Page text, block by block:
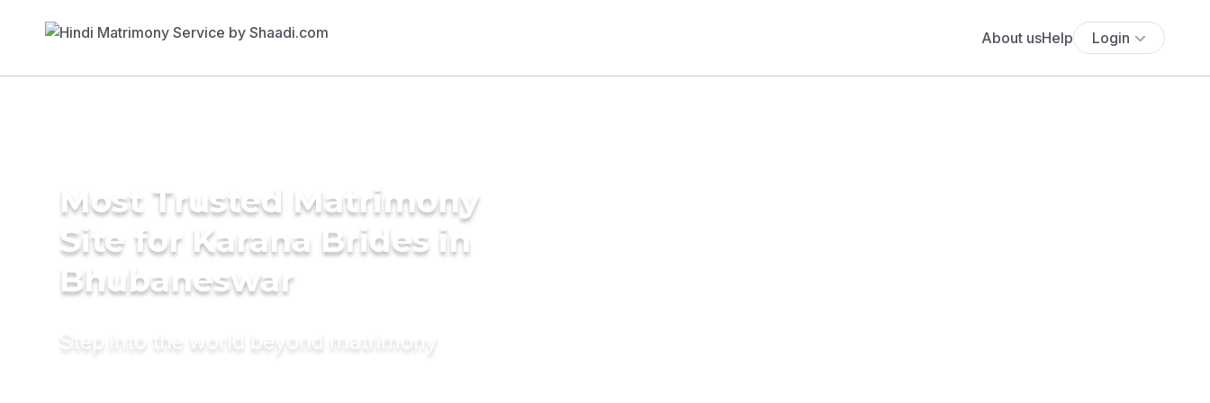
About usHelp Login
Most Trusted Matrimony
Site for Karana Brides in
Bhubaneswar
Step into the world beyond matrimony